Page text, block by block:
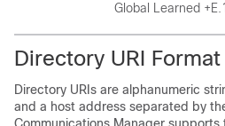
Global Learned
Directory URI Format
Directory URIs are alphanumeric
and a host address separated by